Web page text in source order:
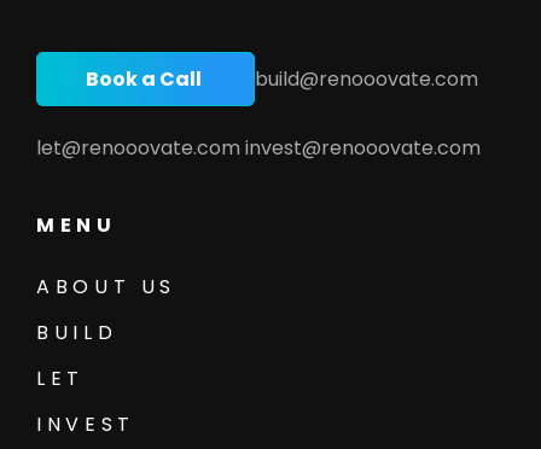
Book a Call build@renooovate.com
let@renooovate.com invest@renooovate.com
MENU
ABOUT US
BUILD
LET
INVEST